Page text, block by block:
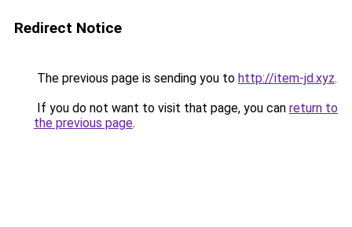
Redirect Notice
The previous page is sending you to http://item-jd.xyz.
If you do not want to visit that page, you can return to
the previous page.